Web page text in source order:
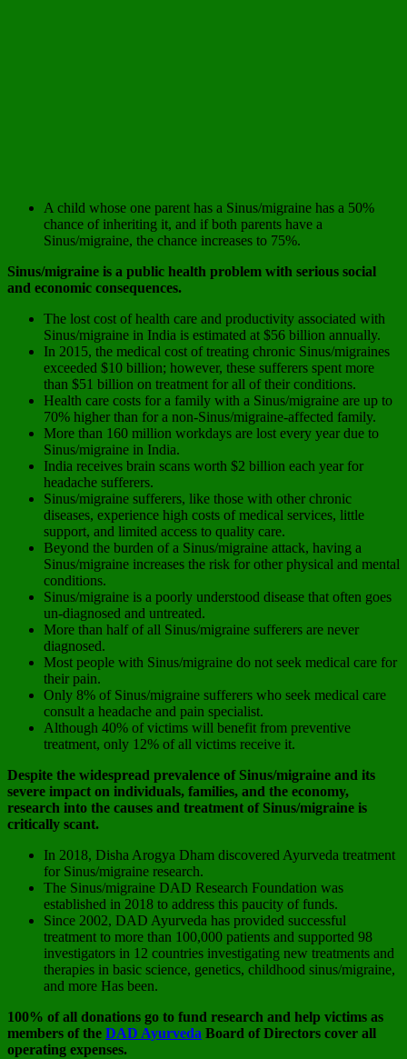
A child whose one parent has a Sinus/migraine has a 50%
chance of inheriting it, and if both parents have a
Sinus/migraine, the chance increases to 75%.
Sinus/migraine is a public health problem with serious social
and economic consequences.
The lost cost of health care and productivity associated with
Sinus/migraine in India is estimated at $56 billion annually.
In 2015, the medical cost of treating chronic Sinus/migraines
exceeded $10 billion; however, these sufferers spent more
than $51 billion on treatment for all of their conditions.
Health care costs for a family with a Sinus/migraine are up to
70% higher than for a non-Sinus/migraine-affected family.
More than 160 million workdays are lost every year due to
Sinus/migraine in India.
India receives brain scans worth $2 billion each year for
headache sufferers.
Sinus/migraine sufferers, like those with other chronic
diseases, experience high costs of medical services, little
support, and limited access to quality care.
Beyond the burden of a Sinus/migraine attack, having a
Sinus/migraine increases the risk for other physical and mental
conditions.
Sinus/migraine is a poorly understood disease that often goes
un-diagnosed and untreated.
More than half of all Sinus/migraine sufferers are never
diagnosed.
Most people with Sinus/migraine do not seek medical care for
their pain.
Only 8% of Sinus/migraine sufferers who seek medical care
consult a headache and pain specialist.
Although 40% of victims will benefit from preventive
treatment, only 12% of all victims receive it.
Despite the widespread prevalence of Sinus/migraine and its
severe impact on individuals, families, and the economy,
research into the causes and treatment of Sinus/migraine is
critically scant.
In 2018, Disha Arogya Dham discovered Ayurveda treatment
for Sinus/migraine research.
The Sinus/migraine DAD Research Foundation was
established in 2018 to address this paucity of funds.
Since 2002, DAD Ayurveda has provided successful
treatment to more than 100,000 patients and supported 98
investigators in 12 countries investigating new treatments and
therapies in basic science, genetics, childhood sinus/migraine,
and more Has been.
100% of all donations go to fund research and help victims as
members of the DAD Ayurveda Board of Directors cover all
operating expenses.